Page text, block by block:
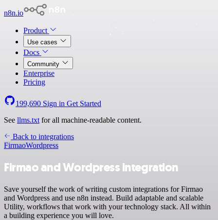
n8n.io
Product
Use cases
Docs
Community
Enterprise
Pricing
199,690 Sign in Get Started
See llms.txt for all machine-readable content.
Back to integrations
FirmaoWordpress
Firmao and Wordpress integration
Save yourself the work of writing custom integrations for Firmao
and Wordpress and use n8n instead. Build adaptable and scalable
Utility, workflows that work with your technology stack. All within
a building experience you will love.